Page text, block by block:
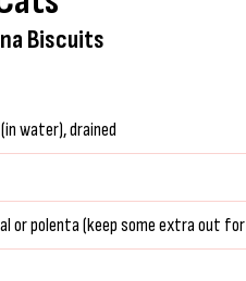
Biscuits
water), drained
or polenta (keep some extra out